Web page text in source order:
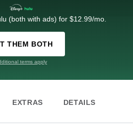
(both with ads) for $12.99/mo.
THEM BOTH
terms apply
EXTRAS DETAILS